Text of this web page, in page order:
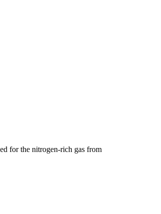
for the nitrogen-rich gas from